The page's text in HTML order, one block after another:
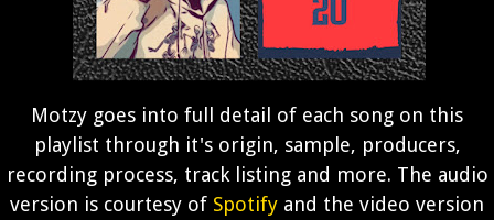
Motzy goes into full detail of each song on this
playlist through it's origin, sample, producers,
recording process, track listing and more. The audio
version is courtesy of Spotify and the video version